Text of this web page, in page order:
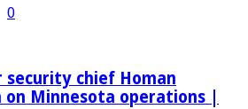
0
security chief Homan
on Minnesota operations |